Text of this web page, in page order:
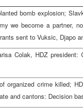
bomb explosion;
we become a partner,
sent to Vuksic, Djapo
Colak, HDZ president:
organized crime killed;
and cantons: Decision